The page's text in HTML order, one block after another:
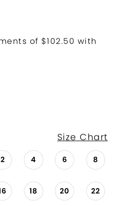
Size Chart
2 4 6 8
18 20 22